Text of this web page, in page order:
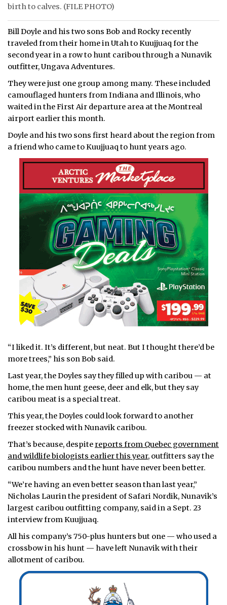
birth to calves. (FILE PHOTO)
Bill Doyle and his two sons Bob and Rocky recently
traveled from their home in Utah to Kuujjuaq for the
second year in a row to hunt caribou through a Nunavik
outfitter, Ungava Adventures.
They were just one group among many. These included
camouflaged hunters from Indiana and Illinois, who
waited in the First Air departure area at the Montreal
airport earlier this month.
Doyle and his two sons first heard about the region from
a friend who came to Kuujjuaq to hunt years ago.
“I liked it. It’s different, but neat. But I thought there’d be
more trees,” his son Bob said.
Last year, the Doyles say they filled up with caribou — at
home, the men hunt geese, deer and elk, but they say
caribou meat is a special treat.
This year, the Doyles could look forward to another
freezer stocked with Nunavik caribou.
That’s because, despite reports from Quebec government
and wildlife biologists earlier this year, outfitters say the
caribou numbers and the hunt have never been better.
“We’re having an even better season than last year,”
Nicholas Laurin the president of Safari Nordik, Nunavik’s
largest caribou outfitting company, said in a Sept. 23
interview from Kuujjuaq.
All his company’s 750-plus hunters but one — who used a
crossbow in his hunt — have left Nunavik with their
allotment of caribou.